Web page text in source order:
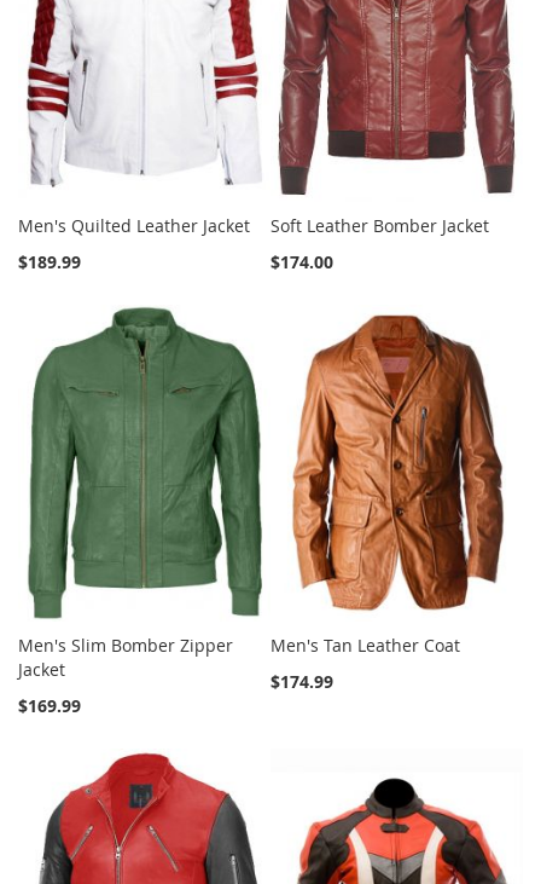
Men's Quilted Leather Jacket
$189.99
Soft Leather Bomber Jacket
$174.00
Men's Slim Bomber Zipper
Jacket
$169.99
Men's Tan Leather Coat
$174.99